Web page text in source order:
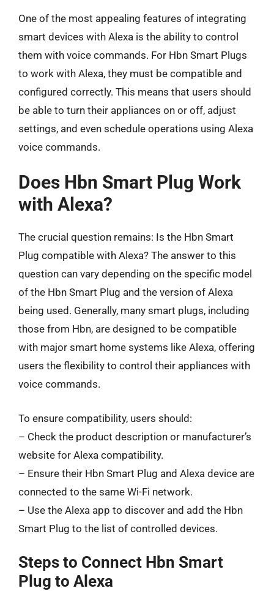
One of the most appealing features of integrating
smart devices with Alexa is the ability to control
them with voice commands. For Hbn Smart Plugs
to work with Alexa, they must be compatible and
configured correctly. This means that users should
be able to turn their appliances on or off, adjust
settings, and even schedule operations using Alexa
voice commands.
Does Hbn Smart Plug Work
with Alexa?
The crucial question remains: Is the Hbn Smart
Plug compatible with Alexa? The answer to this
question can vary depending on the specific model
of the Hbn Smart Plug and the version of Alexa
being used. Generally, many smart plugs, including
those from Hbn, are designed to be compatible
with major smart home systems like Alexa, offering
users the flexibility to control their appliances with
voice commands.
To ensure compatibility, users should:
– Check the product description or manufacturer’s
website for Alexa compatibility.
– Ensure their Hbn Smart Plug and Alexa device are
connected to the same Wi-Fi network.
– Use the Alexa app to discover and add the Hbn
Smart Plug to the list of controlled devices.
Steps to Connect Hbn Smart
Plug to Alexa